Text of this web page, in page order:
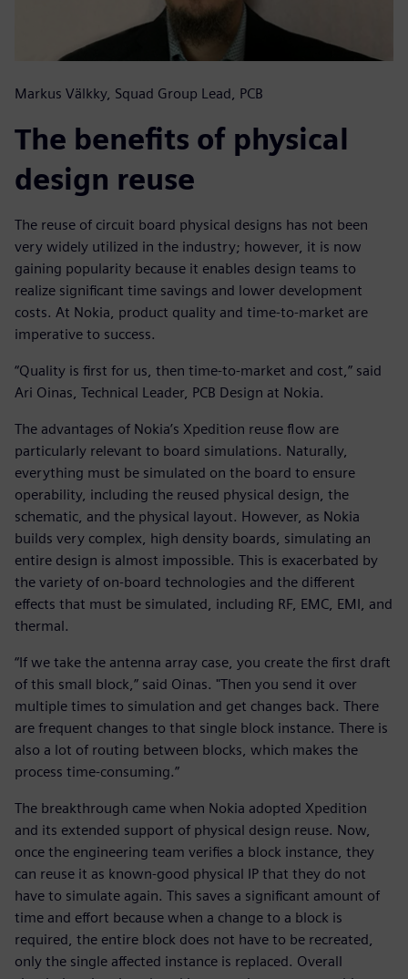
Markus Välkky, Squad Group Lead, PCB
The benefits of physical
design reuse
The reuse of circuit board physical designs has not been
very widely utilized in the industry; however, it is now
gaining popularity because it enables design teams to
realize significant time savings and lower development
costs. At Nokia, product quality and time-to-market are
imperative to success.
“Quality is first for us, then time-to-market and cost,” said
Ari Oinas, Technical Leader, PCB Design at Nokia.
The advantages of Nokia’s Xpedition reuse flow are
particularly relevant to board simulations. Naturally,
everything must be simulated on the board to ensure
operability, including the reused physical design, the
schematic, and the physical layout. However, as Nokia
builds very complex, high density boards, simulating an
entire design is almost impossible. This is exacerbated by
the variety of on-board technologies and the different
effects that must be simulated, including RF, EMC, EMI, and
thermal.
“If we take the antenna array case, you create the first draft
of this small block,” said Oinas. "Then you send it over
multiple times to simulation and get changes back. There
are frequent changes to that single block instance. There is
also a lot of routing between blocks, which makes the
process time-consuming.”
The breakthrough came when Nokia adopted Xpedition
and its extended support of physical design reuse. Now,
once the engineering team verifies a block instance, they
can reuse it as known-good physical IP that they do not
have to simulate again. This saves a significant amount of
time and effort because when a change to a block is
required, the entire block does not have to be recreated,
only the single affected instance is replaced. Overall